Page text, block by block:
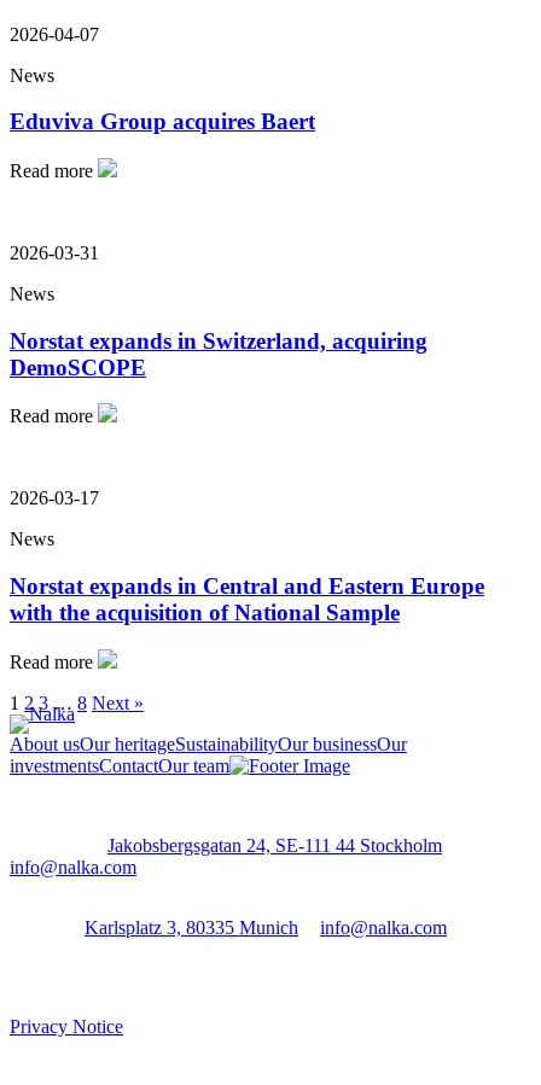
2026-04-07
News
Eduviva Group acquires Baert
Read more
2026-03-31
News
Norstat expands in Switzerland, acquiring
DemoSCOPE
Read more
2026-03-17
News
Norstat expands in Central and Eastern Europe
with the acquisition of National Sample
Read more
1 2 3 … 8 Next »
About usOur heritageSustainabilityOur businessOur
investmentsContactOur team
Jakobsbergsgatan 24, SE-111 44 Stockholm
info@nalka.com
Karlsplatz 3, 80335 Munich info@nalka.com
Privacy Notice